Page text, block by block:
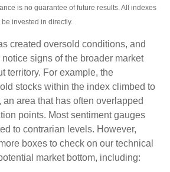
is no guarantee of future results. All indexes
invested in directly.
created oversold conditions, and
signs of the broader market
territory. For example, the
stocks within the index climbed to
area that has often overlapped
points. Most sentiment gauges
to contrarian levels. However,
boxes to check on our technical
market bottom, including: